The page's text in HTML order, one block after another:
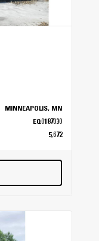
MINNEAPOLIS, MN
EQ0187030
5,672